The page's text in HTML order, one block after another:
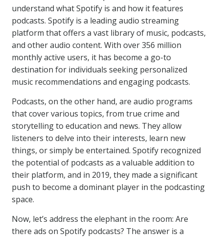
understand what Spotify is and how it features
podcasts. Spotify is a leading audio streaming
platform that offers a vast library of music, podcasts,
and other audio content. With over 356 million
monthly active users, it has become a go-to
destination for individuals seeking personalized
music recommendations and engaging podcasts.
Podcasts, on the other hand, are audio programs
that cover various topics, from true crime and
storytelling to education and news. They allow
listeners to delve into their interests, learn new
things, or simply be entertained. Spotify recognized
the potential of podcasts as a valuable addition to
their platform, and in 2019, they made a significant
push to become a dominant player in the podcasting
space.
Now, let’s address the elephant in the room: Are
there ads on Spotify podcasts? The answer is a